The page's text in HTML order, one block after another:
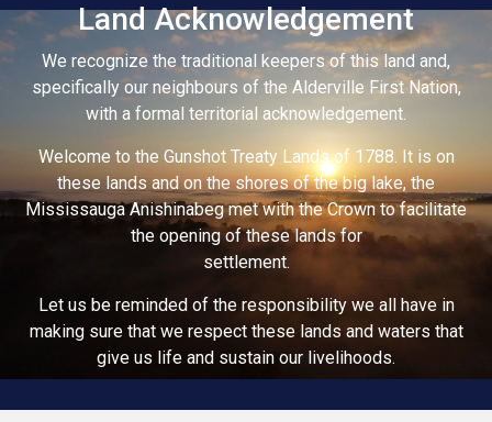
Land Acknowledgement
We recognize the traditional keepers of this land and,
specifically our neighbours of the Alderville First Nation,
with a formal territorial acknowledgement.
Welcome to the Gunshot Treaty Lands of 1788. It is on
these lands and on the shores of the big lake, the
Mississauga Anishinabeg met with the Crown to facilitate
the opening of these lands for
settlement.
Let us be reminded of the responsibility we all have in
making sure that we respect these lands and waters that
give us life and sustain our livelihoods.